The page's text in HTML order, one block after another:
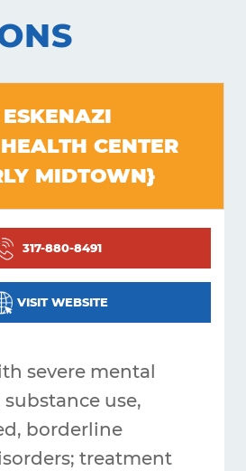
CENTER
MIDTOWN}
317-880-8491
VISIT WEBSITE
severe mental
use,
borderline
treatment